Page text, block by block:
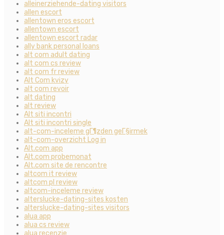
alleinerziehende-dating visitors
allen escort
allentown eros escort
allentown escort
allentown escort radar
ally bank personal loans
alt com adult dating
alt com cs review
alt com fr review
Alt Com kvizy
alt com revoir
alt dating
alt review
Alt siti incontri
Alt siti incontri single
alt-com-inceleme gГ¶zden geГ§irmek
alt-com-overzicht Log in
Alt.com app
Alt.com probemonat
Alt.com site de rencontre
altcom it review
altcom pl review
altcom-inceleme review
alterslucke-dating-sites kosten
alterslucke-dating-sites visitors
alua app
alua cs review